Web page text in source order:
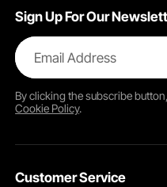
Sign Up For Our
Email Address
By clicking thesubscribe
Cookie Policy.
Customer Service